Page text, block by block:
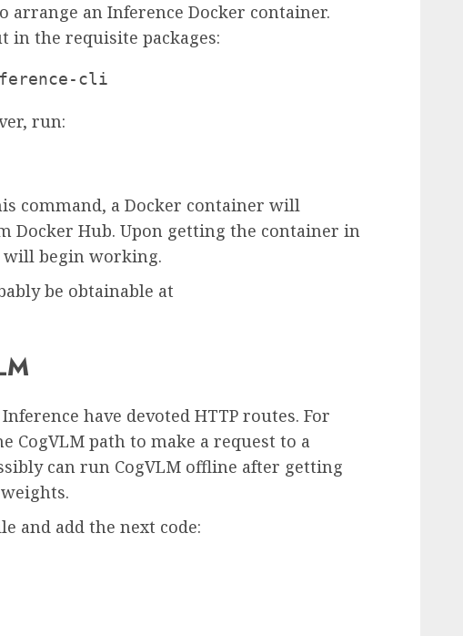
arrange an Inference Docker container.
in the requisite packages:
cli
run:
command, a Docker container will
Docker Hub. Upon getting the container in
begin working.
be obtainable at
have devoted HTTP routes. For
CogVLM path to make a request to a
can run CogVLM offline after getting
and add the next code: